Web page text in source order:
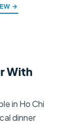
→
With
in Ho Chi
dinner